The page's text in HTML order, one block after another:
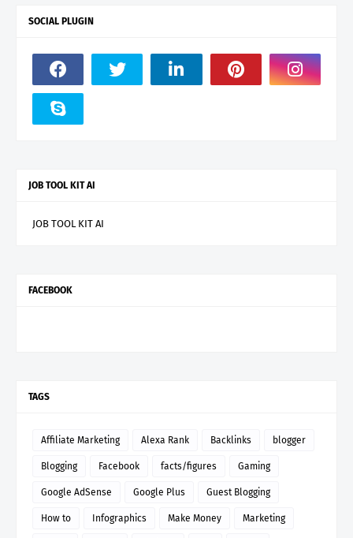
SOCIAL PLUGIN
JOB TOOL KIT AI
JOB TOOL KIT AI
FACEBOOK
TAGS
Affiliate Marketing Alexa Rank Backlinks blogger
Blogging Facebook facts/figures Gaming
Google AdSense Google Plus Guest Blogging
How to Infographics Make Money Marketing